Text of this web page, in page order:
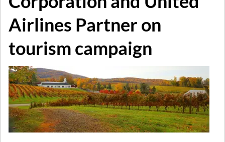
Airlines Partner on
tourism campaign